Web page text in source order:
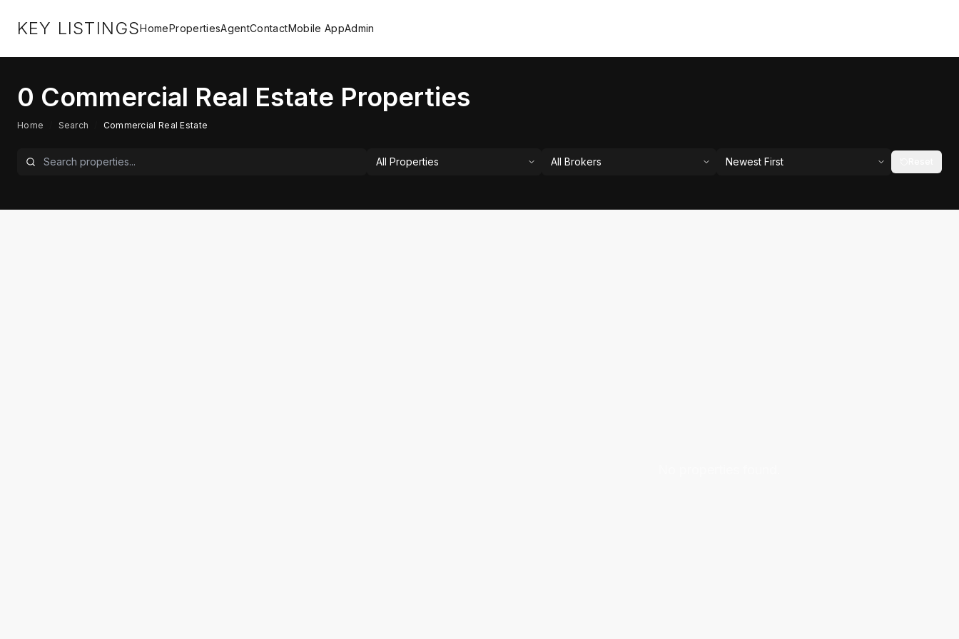
KEY LISTINGSHomePropertiesAgentContactMobile AppAdmin
0 Commercial Real Estate Properties
Home Search Commercial Real Estate
All Properties All Brokers Newest First